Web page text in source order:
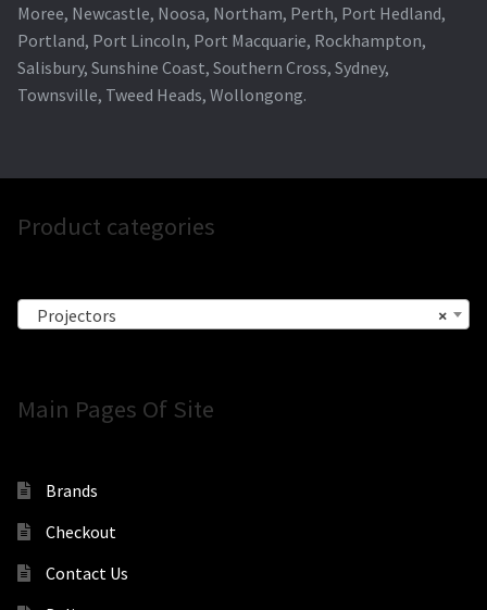
Moree, Newcastle, Noosa, Northam, Perth, Port Hedland,
Portland, Port Lincoln, Port Macquarie, Rockhampton,
Salisbury, Sunshine Coast, Southern Cross, Sydney,
Townsville, Tweed Heads, Wollongong.
Product categories
×
Projectors
Main Pages Of Site
Brands
Checkout
Contact Us